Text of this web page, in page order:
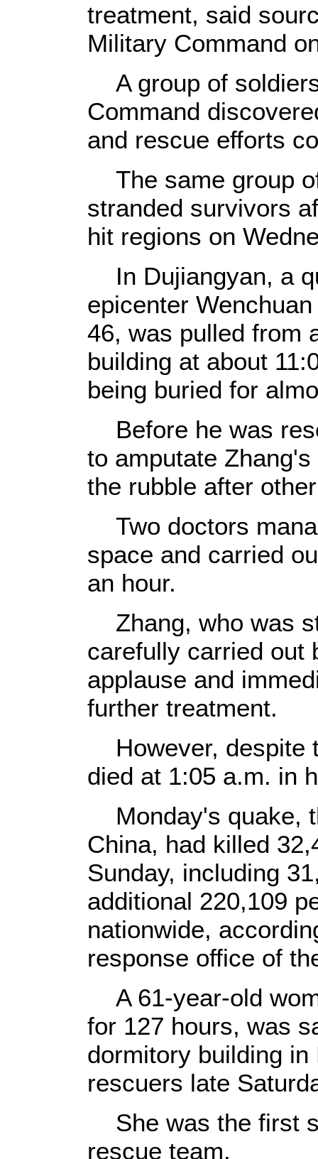
treatment, said
Military Command
A group of
Command
and rescue efforts
The same group
stranded survivors
hit regions on
In Dujiangyan, a
epicenter
46, was pulled from
building at about
being buried for
Before he was
to amputate
the rubble after
Two doctors
space and carried
an hour.
Zhang, who was
carefully carried out
applause and
further treatment.
However, despite
died at 1:05 a.m. in
Monday's quake,
China, had killed
Sunday, including
additional 220,109
nationwide,
response office of
A 61-year-old
for 127 hours, was
dormitory building
rescuers late
She was the first
rescue team.